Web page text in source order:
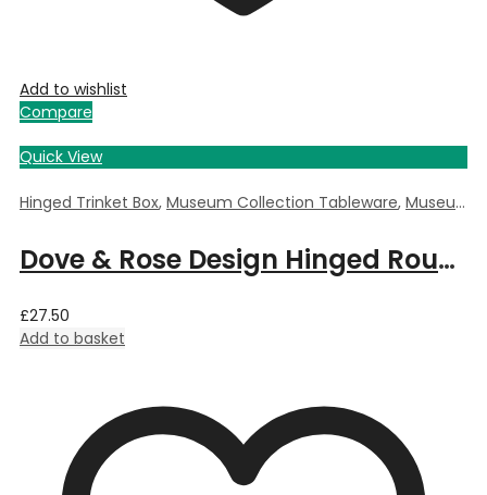
Add to wishlist
Compare
Quick View
Hinged Trinket Box, Museum Collection Tableware, Museum Giftware
Dove & Rose Design Hinged Round Trinket Box by William Morris – 5.5cm Dia x 3.5cm Deep
£27.50
Add to basket